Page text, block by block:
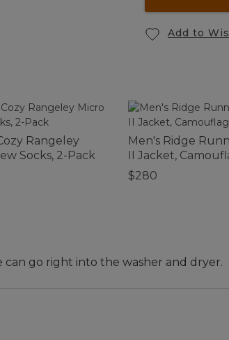
Add to
Rangeley
Socks, 2-Pack
Men's Ridge
II Jacket,
$280
go right into the washer and dryer.